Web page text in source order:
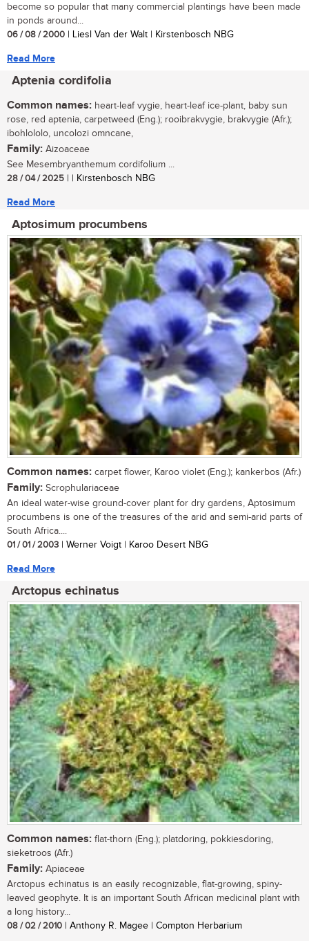
become so popular that many commercial plantings have been made
in ponds around...
06 / 08 / 2000 | Liesl Van der Walt | Kirstenbosch NBG
Read More
Aptenia cordifolia
Common names: heart-leaf vygie, heart-leaf ice-plant, baby sun
rose, red aptenia, carpetweed (Eng.); rooibrakvygie, brakvygie (Afr.);
ibohlololo, uncolozi omncane,
Family: Aizoaceae
See Mesembryanthemum cordifolium ...
28 / 04 / 2025 | | Kirstenbosch NBG
Read More
Aptosimum procumbens
Common names: carpet flower, Karoo violet (Eng.); kankerbos (Afr.)
Family: Scrophulariaceae
An ideal water-wise ground-cover plant for dry gardens, Aptosimum
procumbens is one of the treasures of the arid and semi-arid parts of
South Africa....
01 / 01 / 2003 | Werner Voigt | Karoo Desert NBG
Read More
Arctopus echinatus
Common names: flat-thorn (Eng.); platdoring, pokkiesdoring,
sieketroos (Afr.)
Family: Apiaceae
Arctopus echinatus is an easily recognizable, flat-growing, spiny-
leaved geophyte. It is an important South African medicinal plant with
a long history...
08 / 02 / 2010 | Anthony R. Magee | Compton Herbarium